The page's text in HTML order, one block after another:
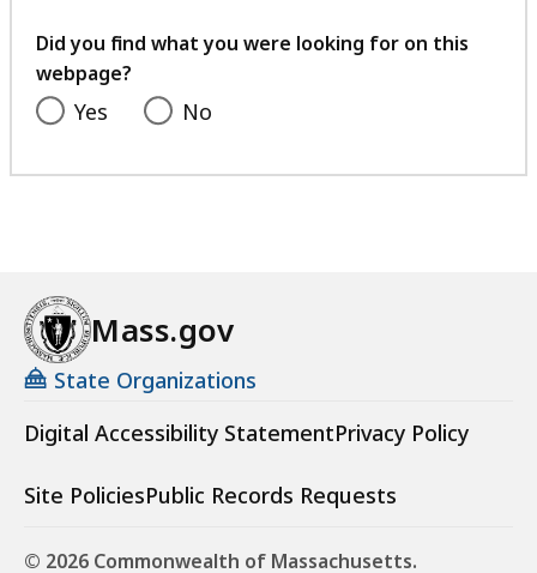
feedback
Did you find what you were looking for on this
webpage?
Yes No
Mass.gov
State Organizations
Digital Accessibility StatementPrivacy Policy
Site PoliciesPublic Records Requests
© 2026 Commonwealth of Massachusetts.